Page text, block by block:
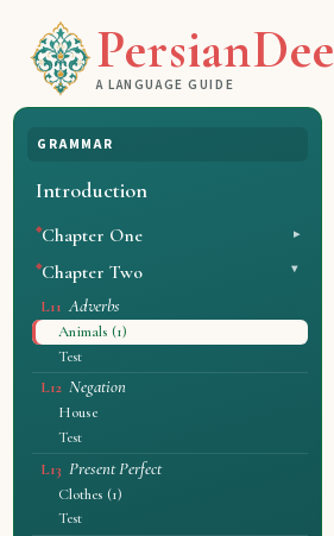
PersianDee
A LANGUAGE GUIDE
GRAMMAR
Introduction
Chapter One
Chapter Two
L11 Adverbs
Animals (1)
Test
L12 Negation
House
Test
L13 Present Perfect
Clothes (1)
Test